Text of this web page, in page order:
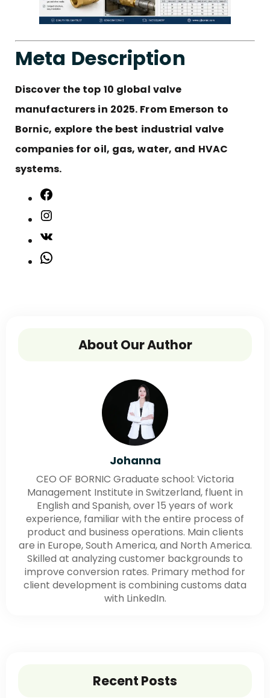
Meta Description
Discover the top 10 global valve
manufacturers in 2025. From Emerson to
Bornic, explore the best industrial valve
companies for oil, gas, water, and HVAC
systems.
About Our Author
Johanna
CEO OF BORNIC Graduate school: Victoria
Management Institute in Switzerland, fluent in
English and Spanish, over 15 years of work
experience, familiar with the entire process of
product and business operations. Main clients
are in Europe, South America, and North America.
Skilled at analyzing customer backgrounds to
improve conversion rates. Primary method for
client development is combining customs data
with LinkedIn.
Recent Posts